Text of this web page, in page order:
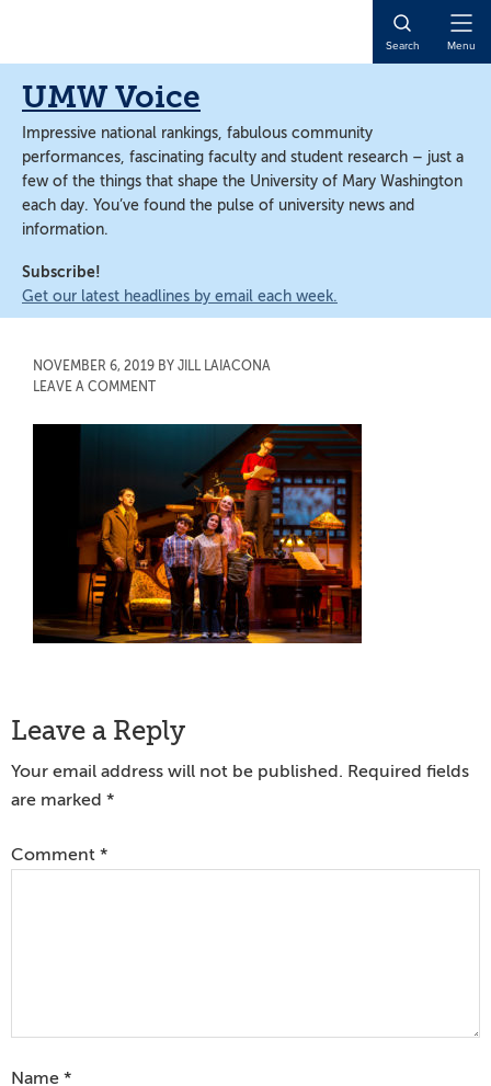
content
content
Search Menu
UMW Voice
Impressive national rankings, fabulous community
performances, fascinating faculty and student research – just a
few of the things that shape the University of Mary Washington
each day. You’ve found the pulse of university news and
information.
Subscribe!
Get our latest headlines by email each week.
NOVEMBER 6, 2019 BY JILL LAIACONA
LEAVE A COMMENT
Reader
Interactions
Leave a Reply
Your email address will not be published. Required fields
are marked *
Comment *
Name *